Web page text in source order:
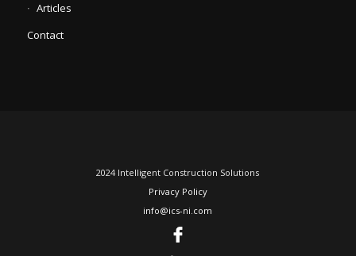
Articles
Contact
2024 Intelligent Construction Solutions
Privacy Policy
info@ics-ni.com